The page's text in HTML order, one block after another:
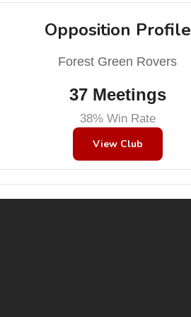
Opposition Profile
Forest Green Rovers
37 Meetings
38% Win Rate
View Club